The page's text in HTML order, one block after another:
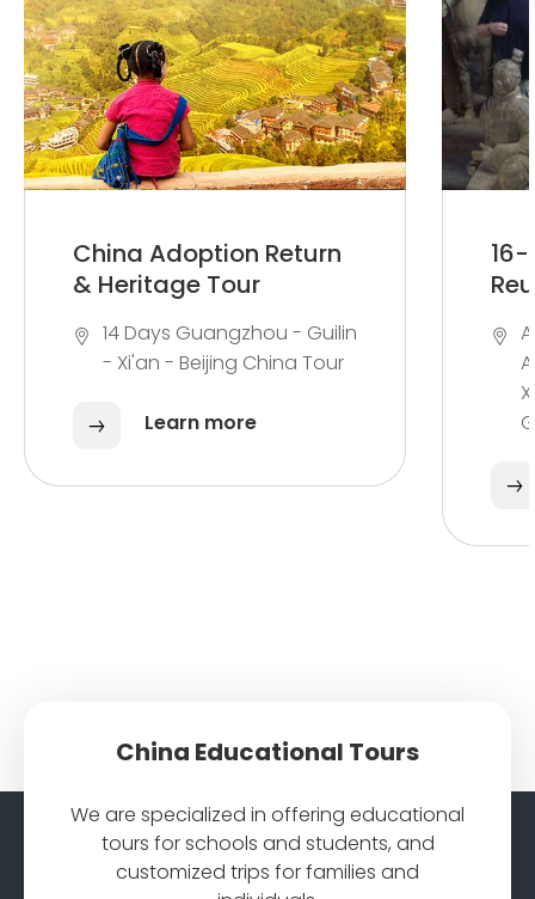
China Adoption Return
& Heritage Tour
14 Days Guangzhou - Guilin
- Xi'an - Beijing China Tour
Learn more
China Educational Tours
We are specialized in offering educational
tours for schools and students, and
customized trips for families and